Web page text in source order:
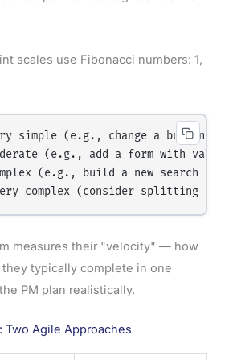
scales use Fibonacci numbers: 1,
simple (e.g., change a button
(e.g., add a form with
(e.g., build a new search
measures their "velocity" — how
typically complete in one
PM plan realistically.
Two Agile Approaches